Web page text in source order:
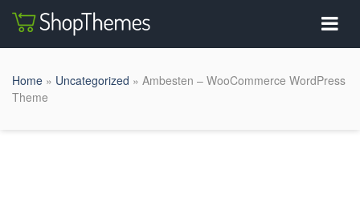
Home » Uncategorized » Ambesten – WooCommerce WordPress
Theme